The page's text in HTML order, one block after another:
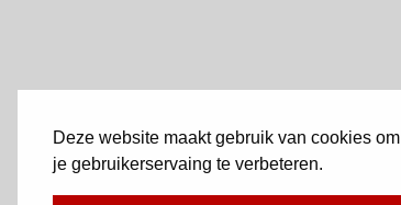
Deze website maakt gebruik van cookies om
je gebruikerservaing te verbeteren.